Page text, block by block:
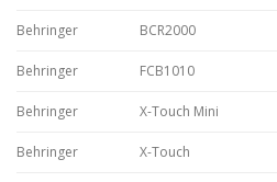
Behringer BCR2000
Behringer FCB1010
Behringer X-Touch Mini
Behringer X-Touch